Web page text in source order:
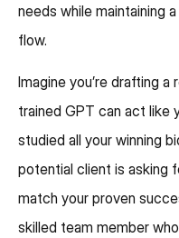
needs while maintaining
flow.
Imagine you’re drafting a
trained GPT can act like
studied all your winning
potential client is asking
match your proven
skilled team member